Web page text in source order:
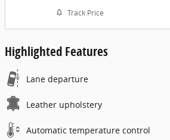
Track Price
Highlighted Features
Lane departure
Leather upholstery
Automatic temperature control